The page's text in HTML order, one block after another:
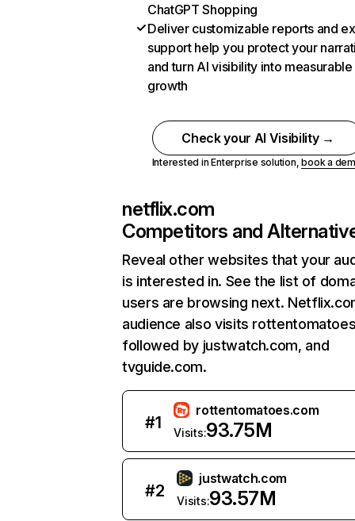
ChatGPT Shopping
Deliver customizable reports and
support help you protect your
and turn AI visibility into measurable
growth
Check your AI Visibility →
Interested in Enterprise solution,book a
netflix.com
Competitors and
Reveal other websites that your
is interested in. See the list of
users are browsing next.
audience also visits
followed by justwatch.com, and
tvguide.com.
#1
rottentomatoes.com
Visits:93.75M
#2
justwatch.com
Visits:93.57M